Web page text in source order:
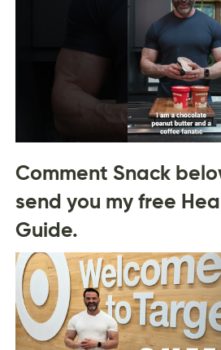
Comment Snack
send you my free
Guide.